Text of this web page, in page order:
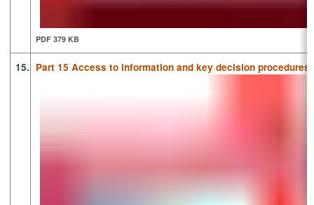
PDF 379 KB
15. Part 15 Access to information and key decision procedures